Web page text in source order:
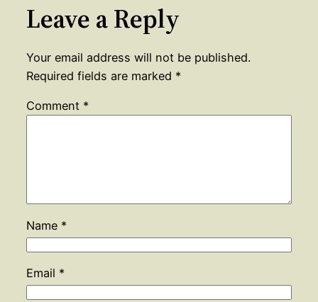
Leave a Reply
Your email address will not be published.
Required fields are marked *
Comment *
Name *
Email *